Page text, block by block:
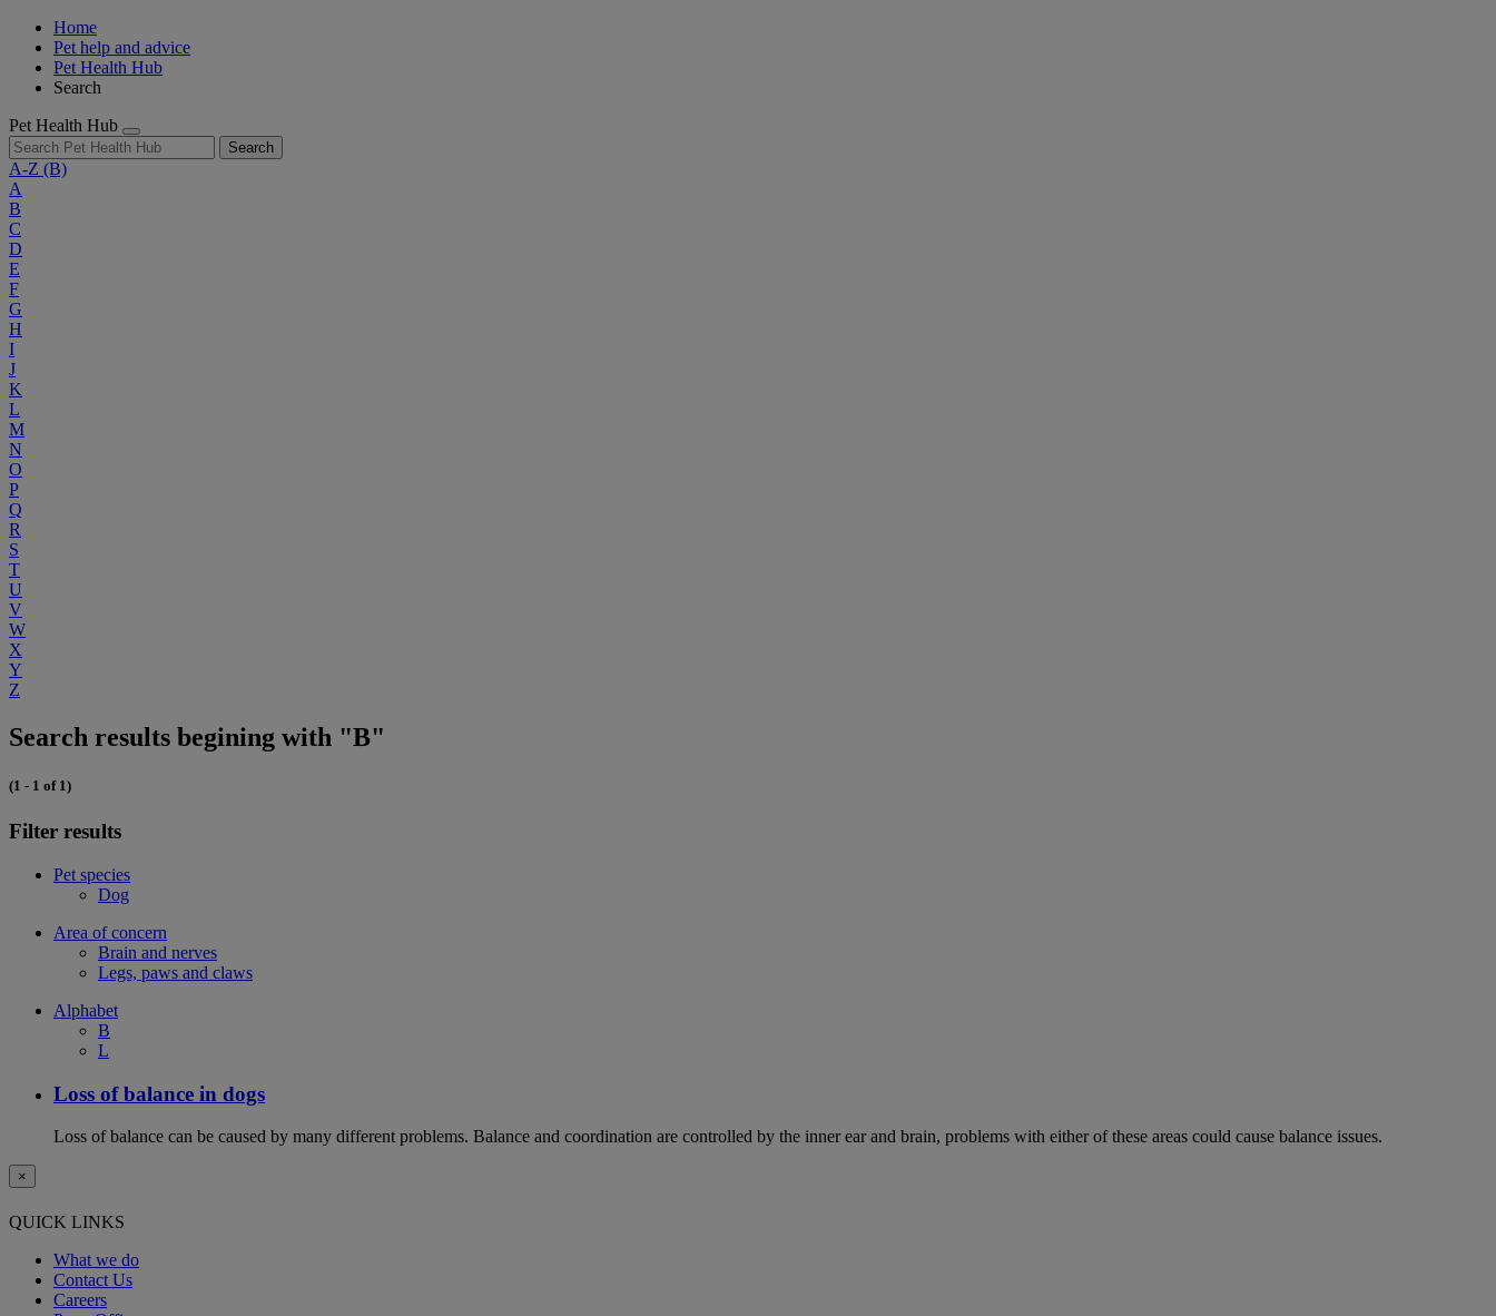
Home
Pet help and advice
Pet Health Hub
Search
Pet Health Hub
Search
A-Z (B)
A
B
C
D
E
F
G
H
I
J
K
L
M
N
O
P
Q
R
S
T
U
V
W
X
Y
Z
Search results begining with "B"
(1 - 1 of 1)
Filter results
Pet species
Dog
Area of concern
Brain and nerves
Legs, paws and claws
Alphabet
B
L
Loss of balance in dogs
Loss of balance can be caused by many different problems. Balance and coordination are controlled by the inner ear and brain, problems with either of these areas could cause balance issues.
×
QUICK LINKS
What we do
Contact Us
Careers